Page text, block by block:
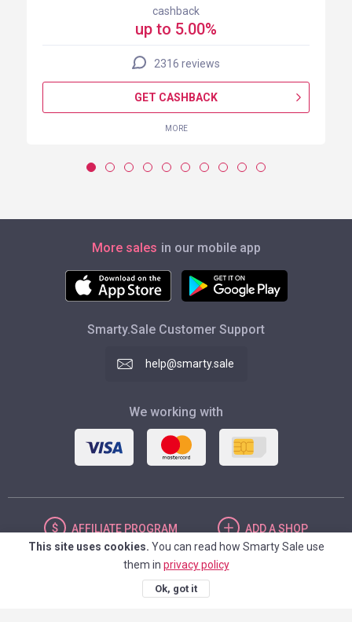
cashback
up to 5.00%
2316 reviews
GET CASHBACK
MORE
More sales in our mobile app
Smarty.Sale Customer Support
help@smarty.sale
We working with
AFFILIATE PROGRAM ADDA SHOP
UNITED STATES
This site uses cookies. You can read how Smarty Sale use
them in privacy policy
Ok, got it